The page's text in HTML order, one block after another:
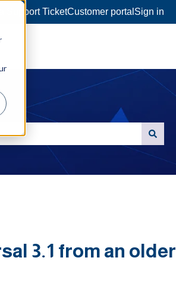
Support TicketCustomer portal Sign in
3.1 from an older